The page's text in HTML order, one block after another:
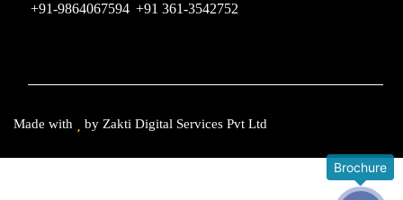
+91-9864067594 +91 361-3542752
Made with by Zakti Digital Services Pvt Ltd
Brochure